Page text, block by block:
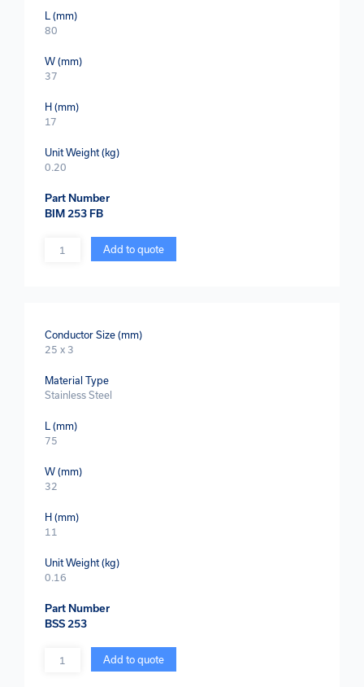
L (mm)
80
W (mm)
37
H (mm)
17
Unit Weight (kg)
0.20
Part Number
BIM 253 FB
Quantity Add to quote
Conductor Size (mm)
25 x 3
Material Type
Stainless Steel
L (mm)
75
W (mm)
32
H (mm)
11
Unit Weight (kg)
0.16
Part Number
BSS 253
Quantity Add to quote